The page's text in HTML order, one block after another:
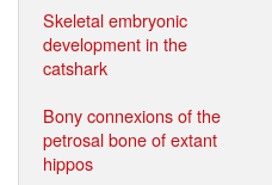
Skeletal embryonic
development in the
catshark
Bony connexions of the
petrosal bone of extant
hippos